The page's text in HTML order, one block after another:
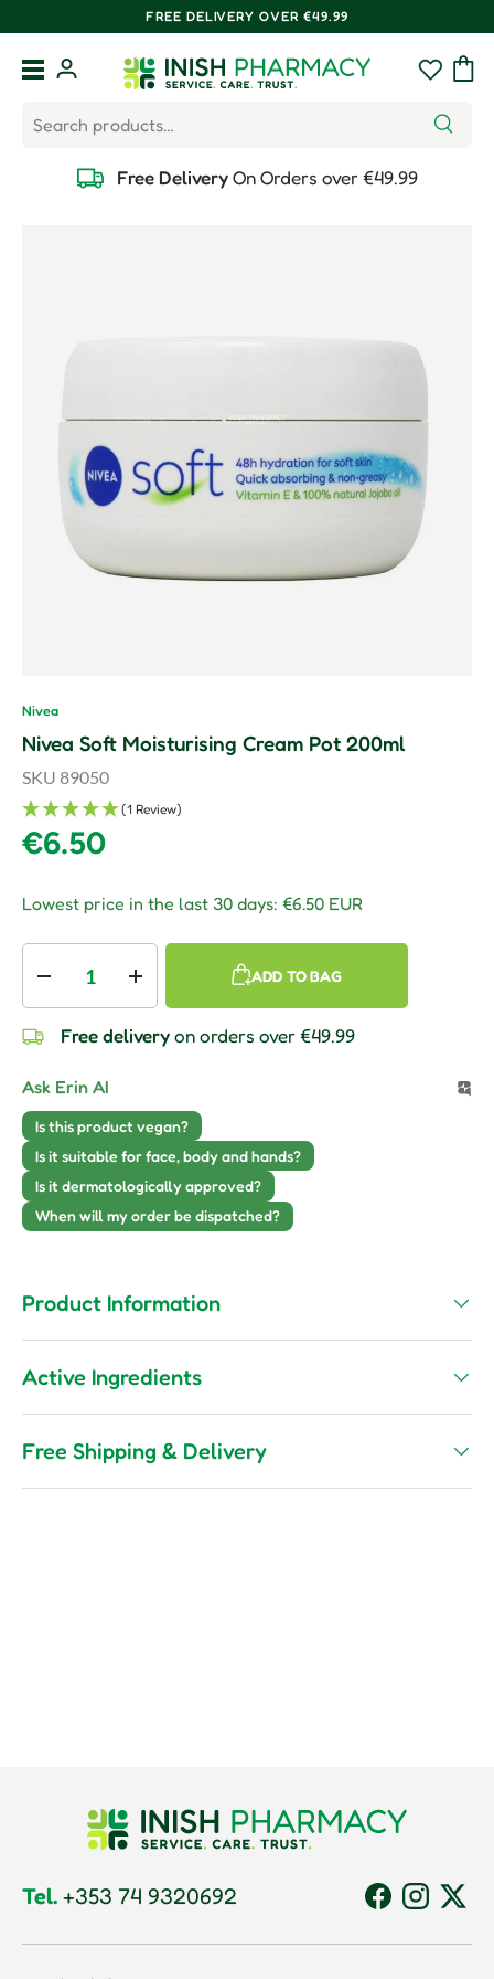
FREE DELIVERY OVER €49.99
Search
Wishlist
Log in Bag
Menu
Free DeliveryOn Orders over €49.99
Nivea
Nivea Soft Moisturising Cream Pot 200ml
SKU 89050
(1 Review)
Regular price
€6.50
Lowest price in the last 30 days: €6.50 EUR
Decrease quantityIncrease quantityADD TO BAG
Free deliveryon orders over €49.99
Ask Erin AI
Is this product vegan?
Is it suitable for face, body and hands?
Is it dermatologically approved?
When will my order be dispatched?
Product Information
Active Ingredients
Free Shipping & Delivery
Tel. +353 74 9320692 Facebook
Instagram